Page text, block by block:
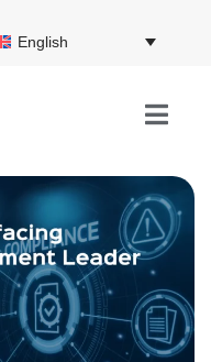
English